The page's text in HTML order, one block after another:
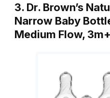
3. Dr. Brown’s
Narrow Baby
Medium Flow,